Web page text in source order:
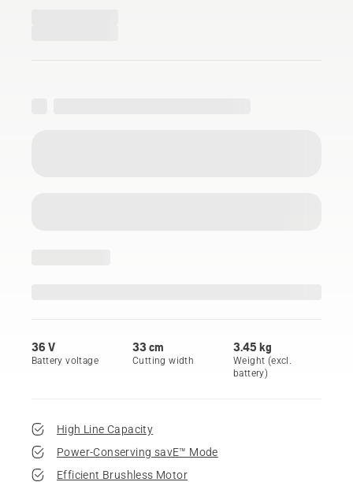
36 V
Battery voltage
33 cm
Cutting width
3.45 kg
Weight (excl.
battery)
High Line Capacity
Power-Conserving savE™ Mode
Efficient Brushless Motor